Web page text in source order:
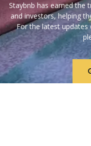
Staybnb has earned the
and investors, helping
For the latest